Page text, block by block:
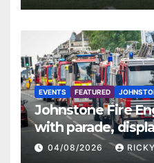
EVENTS FEATURED
Johnstone Fire
with parade,
activities
04/08/2026